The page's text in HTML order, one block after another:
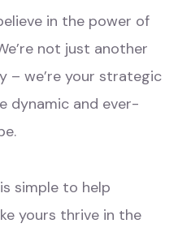
in the power of
not just another
– we’re your strategic
dynamic and ever-
simple to help
yours thrive in the